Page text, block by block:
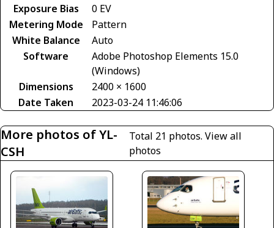
Exposure Bias
0 EV
Metering Mode
Pattern
White Balance
Auto
Software
Adobe Photoshop Elements 15.0
(Windows)
Dimensions
2400 × 1600
Date Taken
2023-03-24 11:46:06
More photos of YL-
CSH
Total 21 photos.View all
photos